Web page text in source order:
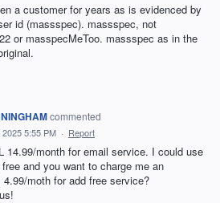
a customer for years as is evidenced by
id (massspec). massspec, not
or masspecMeToo. massspec as in the
commented
5:55 PM · Report
14.99/month for email service. I could use
and you want to charge me an
4.99/moth for add free service?